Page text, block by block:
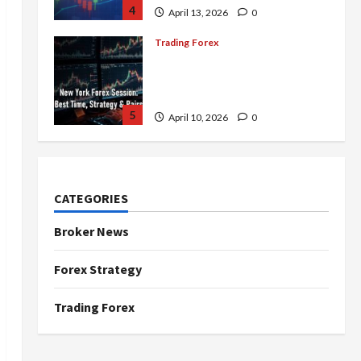
4 April 13, 2026 0
5
Trading Forex
April 10, 2026 0
CATEGORIES
Broker News
Forex Strategy
Trading Forex